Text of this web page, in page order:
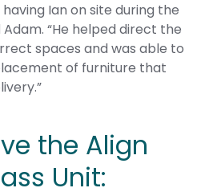
Ian on site during the
Adam. “He helped direct the
spaces and was able to
of furniture that
the Align
Unit: